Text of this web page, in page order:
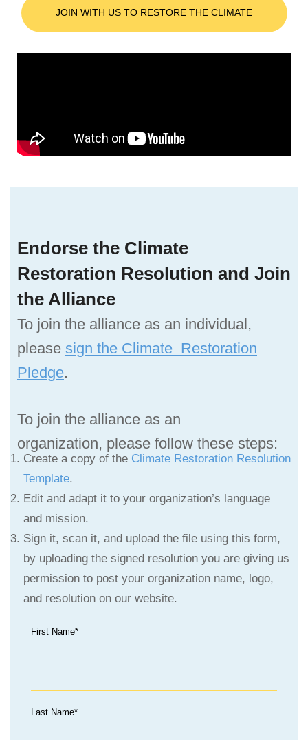
JOIN WITH US TO RESTORE THE CLIMATE
Endorse the Climate
Restoration Resolution and Join
the Alliance
To join the alliance as an individual,
please sign the Climate Restoration
Pledge.
To join the alliance as an
organization, please follow these steps:
Create a copy of the Climate Restoration Resolution
Template.
Edit and adapt it to your organization’s language
and mission.
Sign it, scan it, and upload the file using this form,
by uploading the signed resolution you are giving us
permission to post your organization name, logo,
and resolution on our website.
First Name*
Last Name*